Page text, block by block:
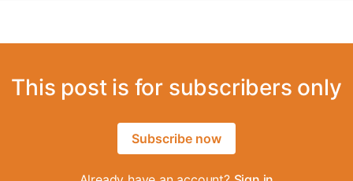
This post is for subscribers only
Subscribe now